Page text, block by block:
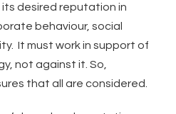
desired reputation in
behaviour, social
It must work in support of
not against it. So,
that all are considered.